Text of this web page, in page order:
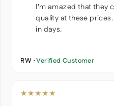
I'm amazed that they
quality at these
in days.
RW ·Verified Customer
★★★★★